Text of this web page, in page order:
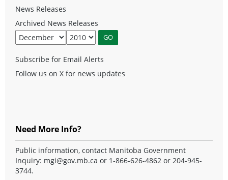
News Releases
Archived News Releases
Subscribe for Email Alerts
Follow us on X for news updates
Need More Info?
Public information, contact Manitoba Government
Inquiry: mgi@gov.mb.ca or 1-866-626-4862 or 204-945-
3744.